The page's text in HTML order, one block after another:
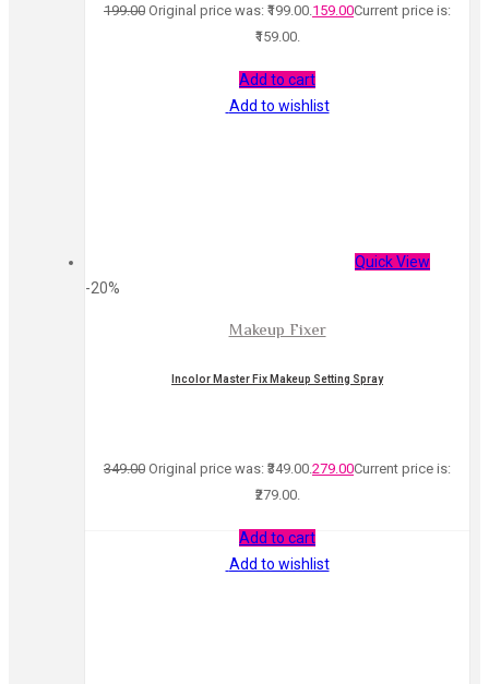
199.00 Original price was: ₹199.00. 159.00Current price is:
₹159.00.
Add to cart
Add to wishlist
Quick View
-20%
Makeup Fixer
Incolor Master Fix Makeup Setting Spray
349.00 Original price was: ₹349.00. 279.00Current price is:
₹279.00.
Add to cart
Add to wishlist